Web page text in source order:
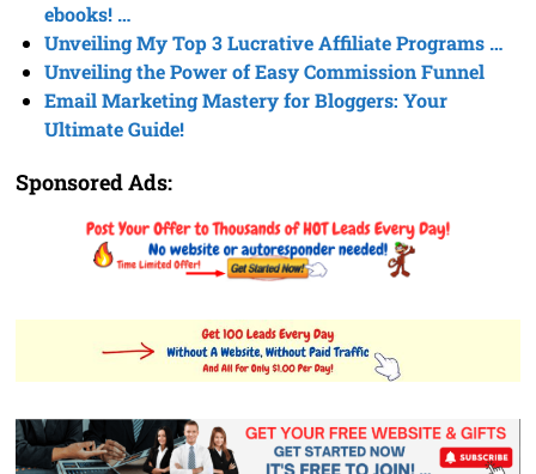
ebooks! …
Unveiling My Top 3 Lucrative Affiliate Programs …
Unveiling the Power of Easy Commission Funnel
Email Marketing Mastery for Bloggers: Your
Ultimate Guide!
Sponsored Ads: